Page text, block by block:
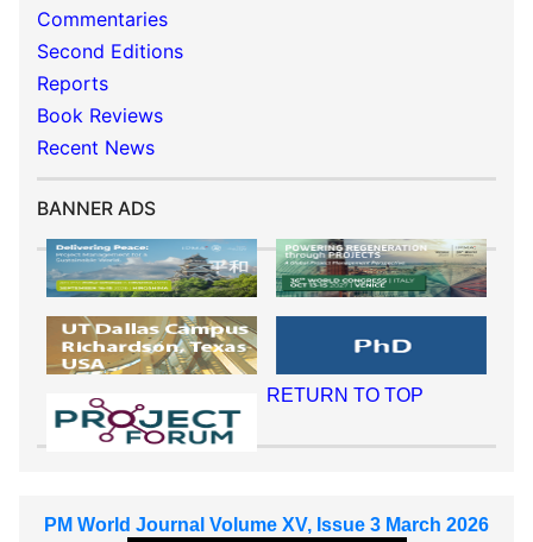
Commentaries
Second Editions
Reports
Book Reviews
Recent News
BANNER ADS
RETURN TO TOP
PM World Journal Volume XV, Issue 3 March 2026